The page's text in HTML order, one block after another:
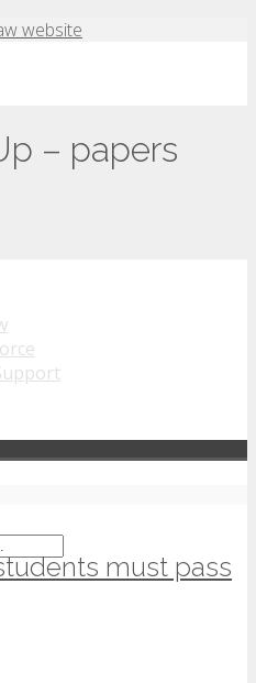
website
– papers
must pass